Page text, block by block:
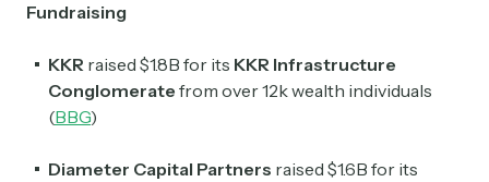
Fundraising
KKR raised $1.8B for its KKR Infrastructure
Conglomerate from over 12k wealth individuals
(BBG)
Diameter Capital Partners raised $1.6B for its